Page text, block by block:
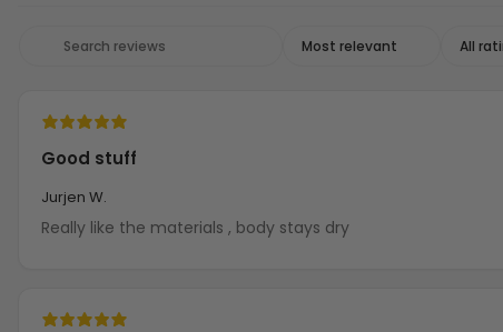
Good stuff
Jurjen W.
Really like the materials , body stays dry